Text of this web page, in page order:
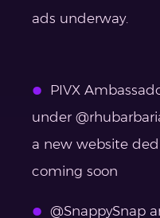
ads underway.
PIVX
under
a new website
coming soon
@SnappySnap